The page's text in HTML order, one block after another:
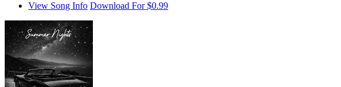
View Song Info Download For $0.99